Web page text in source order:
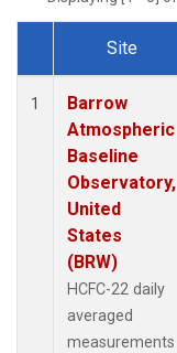
Dataset Number
Site
1
Barrow
Atmospheric
Baseline
Observatory,
United
States
(BRW)
HCFC-22 daily
averaged
measurements